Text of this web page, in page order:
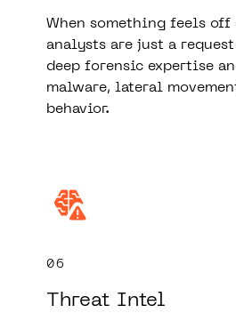
When something feels off
analysts are just a
deep forensic expertise
malware, lateral
behavior.
06
Threat Intel